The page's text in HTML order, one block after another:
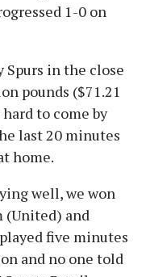
1-0 on
Spurs in the close
pounds ($71.21
to come by
last 20 minutes
home.
well, we won
(United) and
five minutes
and no one told